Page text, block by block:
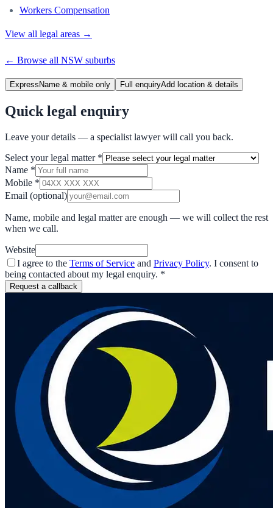
Workers Compensation
View all legal areas →
← Browse all NSW suburbs
Express Name & mobile only Full enquiryAdd location & details
Quick legal enquiry
Leave your details — a specialist lawyer will call you back.
Select your legal matter *
Name *
Mobile *
Email (optional)
Name, mobile and legal matter are enough — we will collect the rest
when we call.
Website
I agree to the Terms of Service and Privacy Policy. I consent to
being contacted about my legal enquiry. *
Request a callback